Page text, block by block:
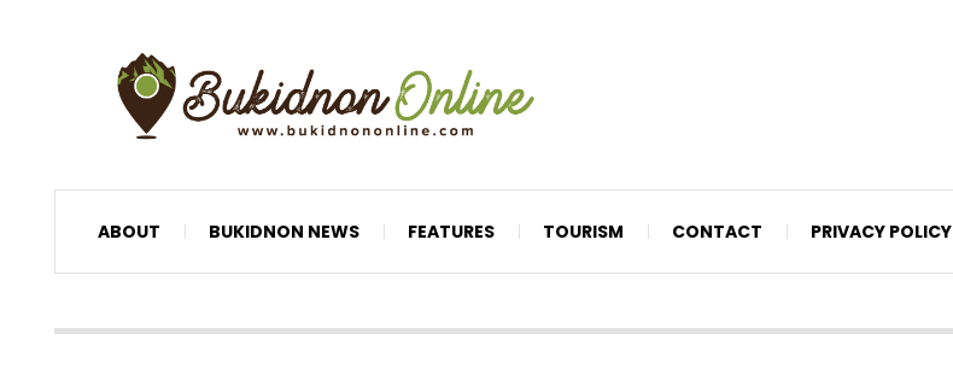
ABOUT BUKIDNON NEWS FEATURES TOURISM CONTACT PRIVACY POLICY